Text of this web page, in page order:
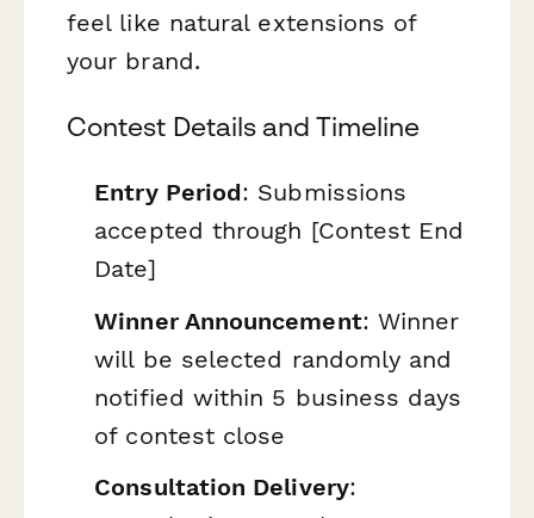
feel like natural extensions of
your brand.
Contest Details and Timeline
Entry Period: Submissions
accepted through [Contest End
Date]
Winner Announcement: Winner
will be selected randomly and
notified within 5 business days
of contest close
Consultation Delivery: